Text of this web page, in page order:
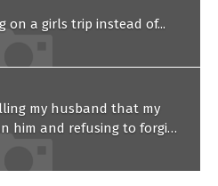
on a girls trip instead of...
my husband that my
him and refusing to forgive